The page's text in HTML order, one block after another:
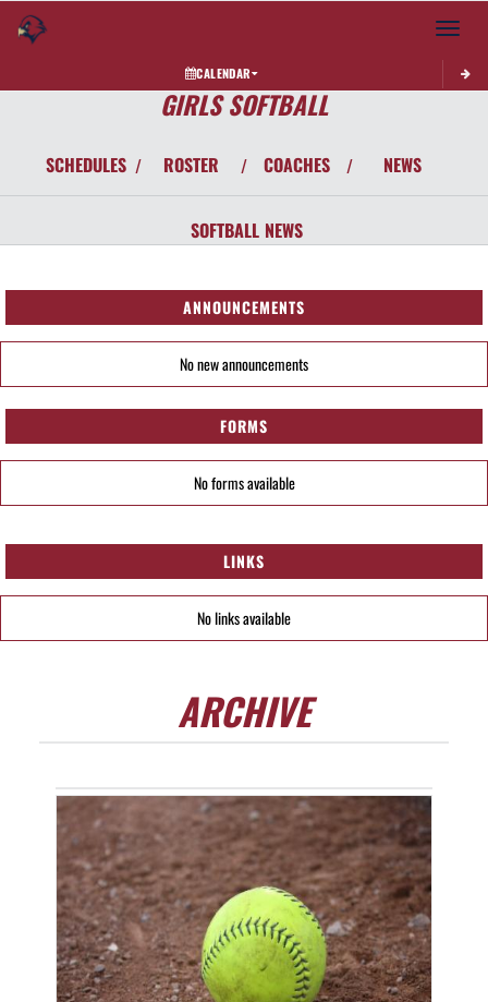
Toggle
CALENDAR
GIRLS SOFTBALL
SCHEDULES / ROSTER / COACHES / NEWS
SOFTBALL NEWS
ANNOUNCEMENTS
No new announcements
FORMS
No forms available
LINKS
No links available
ARCHIVE